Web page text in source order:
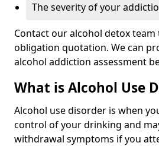
The severity of your
Contact our alcohol detox team
obligation quotation. We can
alcohol addiction assessment
What is Alcohol Use
Alcohol use disorder is when
control of your drinking and
withdrawal symptoms if you